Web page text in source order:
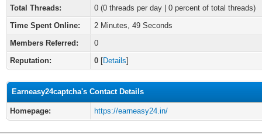
Total Threads:
0 (0 threads per day | 0 percent of total threads)
Time Spent Online:
2 Minutes, 49 Seconds
Members Referred:
0
Reputation:
0 [Details]
Earneasy24captcha's Contact Details
Homepage: https://earneasy24.in/